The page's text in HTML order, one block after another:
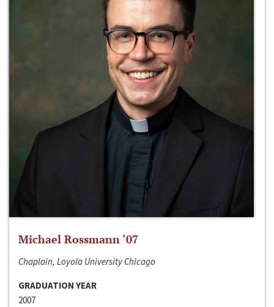
Michael Rossmann ‘07
Chaplain, Loyola University Chicago
GRADUATION YEAR
2007